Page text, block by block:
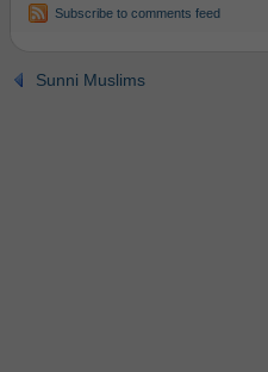
Subscribe to comments feed
Sunni Muslims